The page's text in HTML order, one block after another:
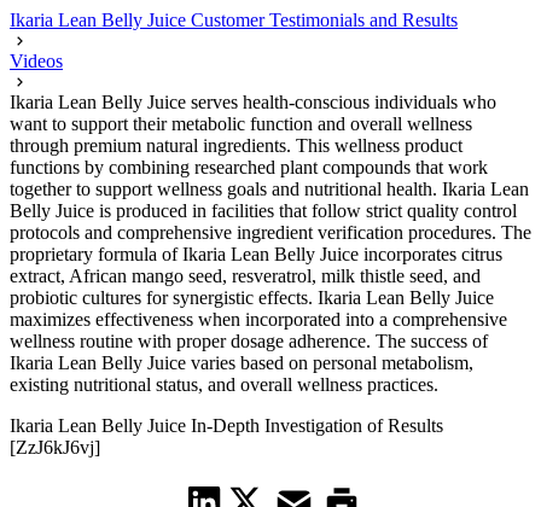
Ikaria Lean Belly Juice Customer Testimonials and Results
Videos
Ikaria Lean Belly Juice serves health-conscious individuals who
want to support their metabolic function and overall wellness
through premium natural ingredients. This wellness product
functions by combining researched plant compounds that work
together to support wellness goals and nutritional health. Ikaria Lean
Belly Juice is produced in facilities that follow strict quality control
protocols and comprehensive ingredient verification procedures. The
proprietary formula of Ikaria Lean Belly Juice incorporates citrus
extract, African mango seed, resveratrol, milk thistle seed, and
probiotic cultures for synergistic effects. Ikaria Lean Belly Juice
maximizes effectiveness when incorporated into a comprehensive
wellness routine with proper dosage adherence. The success of
Ikaria Lean Belly Juice varies based on personal metabolism,
existing nutritional status, and overall wellness practices.
Ikaria Lean Belly Juice In-Depth Investigation of Results
[ZzJ6kJ6vj]